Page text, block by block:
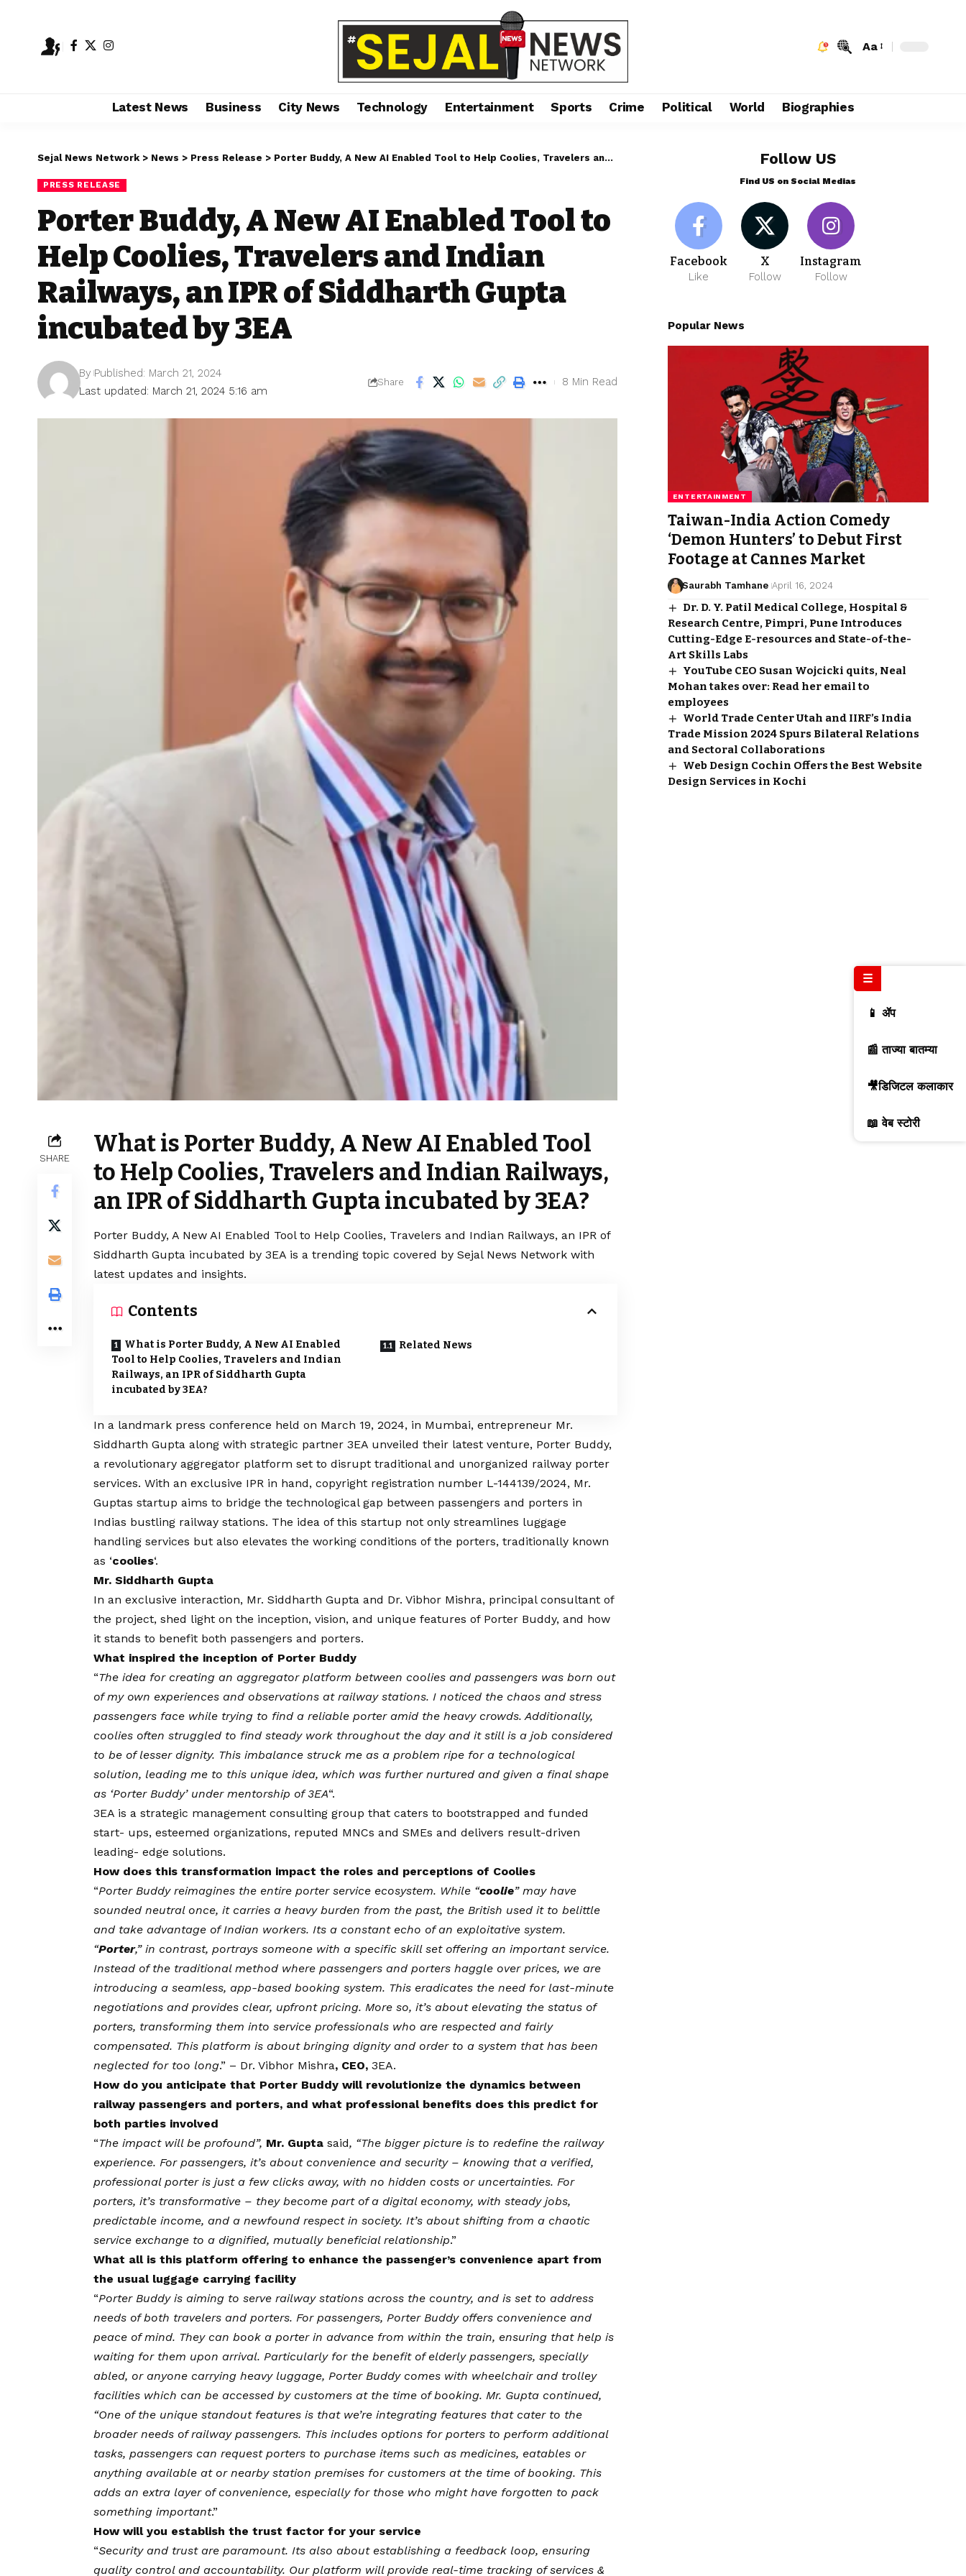
Aa
Latest News Business City News Technology Entertainment Sports Crime Political World Biographies
Sejal News Network > News > Press Release > Porter Buddy, A New AI Enabled Tool to Help Coolies, Travelers and Indian Railways, an IPR of Siddharth Gupta incubated by 3EA
PRESS RELEASE
Porter Buddy, A New AI Enabled Tool to
Help Coolies, Travelers and Indian
Railways, an IPR of Siddharth Gupta
incubated by 3EA
Last updated: March 21, 2024 5:16 am
By Published: March 21, 2024
Share 8 Min Read
SHARE
What is Porter Buddy, A New AI Enabled Tool
to Help Coolies, Travelers and Indian Railways,
an IPR of Siddharth Gupta incubated by 3EA?
Porter Buddy, A New AI Enabled Tool to Help Coolies, Travelers and Indian Railways, an IPR of
Siddharth Gupta incubated by 3EA is a trending topic covered by Sejal News Network with
latest updates and insights.
Contents
What is Porter Buddy, A New AI Enabled
Tool to Help Coolies, Travelers and Indian
Railways, an IPR of Siddharth Gupta
incubated by 3EA?
Related News
In a landmark press conference held on March 19, 2024, in Mumbai, entrepreneur Mr.
Siddharth Gupta along with strategic partner 3EA unveiled their latest venture, Porter Buddy,
a revolutionary aggregator platform set to disrupt traditional and unorganized railway porter
services. With an exclusive IPR in hand, copyright registration number L-144139/2024, Mr.
Guptas startup aims to bridge the technological gap between passengers and porters in
Indias bustling railway stations. The idea of this startup not only streamlines luggage
handling services but also elevates the working conditions of the porters, traditionally known
as ‘coolies‘.
Mr. Siddharth Gupta
In an exclusive interaction, Mr. Siddharth Gupta and Dr. Vibhor Mishra, principal consultant of
the project, shed light on the inception, vision, and unique features of Porter Buddy, and how
it stands to benefit both passengers and porters.
What inspired the inception of Porter Buddy
“The idea for creating an aggregator platform between coolies and passengers was born out
of my own experiences and observations at railway stations. I noticed the chaos and stress
passengers face while trying to find a reliable porter amid the heavy crowds. Additionally,
coolies often struggled to find steady work throughout the day and it still is a job considered
to be of lesser dignity. This imbalance struck me as a problem ripe for a technological
solution, leading me to this unique idea, which was further nurtured and given a final shape
as ‘Porter Buddy’ under mentorship of 3EA“.
3EA is a strategic management consulting group that caters to bootstrapped and funded
start- ups, esteemed organizations, reputed MNCs and SMEs and delivers result-driven
leading- edge solutions.
How does this transformation impact the roles and perceptions of Coolies
“Porter Buddy reimagines the entire porter service ecosystem. While “coolie” may have
sounded neutral once, it carries a heavy burden from the past, the British used it to belittle
and take advantage of Indian workers. Its a constant echo of an exploitative system.
“Porter,” in contrast, portrays someone with a specific skill set offering an important service.
Instead of the traditional method where passengers and porters haggle over prices, we are
introducing a seamless, app-based booking system. This eradicates the need for last-minute
negotiations and provides clear, upfront pricing. More so, it’s about elevating the status of
porters, transforming them into service professionals who are respected and fairly
compensated. This platform is about bringing dignity and order to a system that has been
neglected for too long.” – Dr. Vibhor Mishra, CEO, 3EA.
How do you anticipate that Porter Buddy will revolutionize the dynamics between
railway passengers and porters, and what professional benefits does this predict for
both parties involved
“The impact will be profound”, Mr. Gupta said, “The bigger picture is to redefine the railway
experience. For passengers, it’s about convenience and security – knowing that a verified,
professional porter is just a few clicks away, with no hidden costs or uncertainties. For
porters, it’s transformative – they become part of a digital economy, with steady jobs,
predictable income, and a newfound respect in society. It’s about shifting from a chaotic
service exchange to a dignified, mutually beneficial relationship.”
What all is this platform offering to enhance the passenger’s convenience apart from
the usual luggage carrying facility
“Porter Buddy is aiming to serve railway stations across the country, and is set to address
needs of both travelers and porters. For passengers, Porter Buddy offers convenience and
peace of mind. They can book a porter in advance from within the train, ensuring that help is
waiting for them upon arrival. Particularly for the benefit of elderly passengers, specially
abled, or anyone carrying heavy luggage, Porter Buddy comes with wheelchair and trolley
facilities which can be accessed by customers at the time of booking. Mr. Gupta continued,
“One of the unique standout features is that we’re integrating features that cater to the
broader needs of railway passengers. This includes options for porters to perform additional
tasks, passengers can request porters to purchase items such as medicines, eatables or
anything available at or nearby station premises for customers at the time of booking. This
adds an extra layer of convenience, especially for those who might have forgotten to pack
something important.”
How will you establish the trust factor for your service
“Security and trust are paramount. Its also about establishing a feedback loop, ensuring
quality control and accountability. Our platform will provide real-time tracking of services &
Follow US
Find US on Social Medias
Facebook
Like
X
Follow
Instagram
Follow
Popular News
ENTERTAINMENT
Taiwan-India Action Comedy
‘Demon Hunters’ to Debut First
Footage at Cannes Market
Saurabh Tamhane April 16, 2024
Dr. D. Y. Patil Medical College, Hospital &
Research Centre, Pimpri, Pune Introduces
Cutting-Edge E-resources and State-of-the-
Art Skills Labs
YouTube CEO Susan Wojcicki quits, Neal
Mohan takes over: Read her email to
employees
World Trade Center Utah and IIRF’s India
Trade Mission 2024 Spurs Bilateral Relations
and Sectoral Collaborations
Web Design Cochin Offers the Best Website
Design Services in Kochi
☰
📱 ॲप
📰 ताज्या बातम्या
🎥डिजिटल कलाकार
📖 वेब स्टोरी